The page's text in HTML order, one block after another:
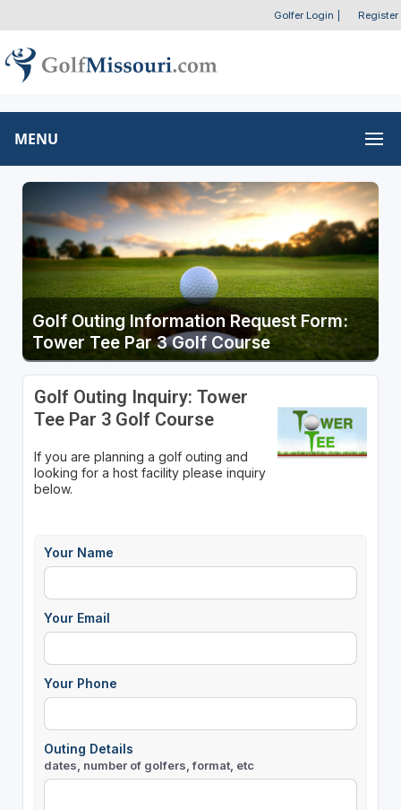
Golfer Login Register
MENU
Golf Outing Information Request Form:
Tower Tee Par 3 Golf Course
Golf Outing Inquiry: Tower
Tee Par 3 Golf Course
If you are planning a golf outing and
looking for a host facility please inquiry
below.
Your Name
Your Email
Your Phone
Outing Details
dates, number of golfers, format, etc